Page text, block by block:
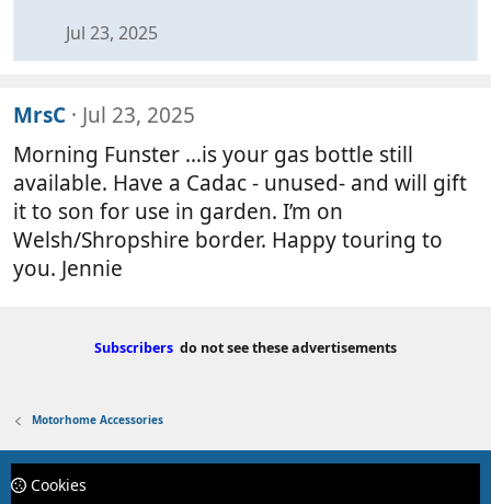
Jul 23, 2025
MrsC
Jul 23, 2025
Morning Funster …is your gas bottle still
available. Have a Cadac - unused- and will gift
it to son for use in garden. I’m on
Welsh/Shropshire border. Happy touring to
you. Jennie
Subscribers do not see these advertisements
Motorhome Accessories
Cookies